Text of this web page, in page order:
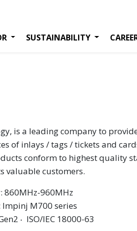
SUSTAINABILITY
is a leading company to
of inlays / tags / tickets and
conform to highest quality
valuable customers.
860MHz-960MHz
Impinj M700 series
‧ ISO/IEC 18000-63